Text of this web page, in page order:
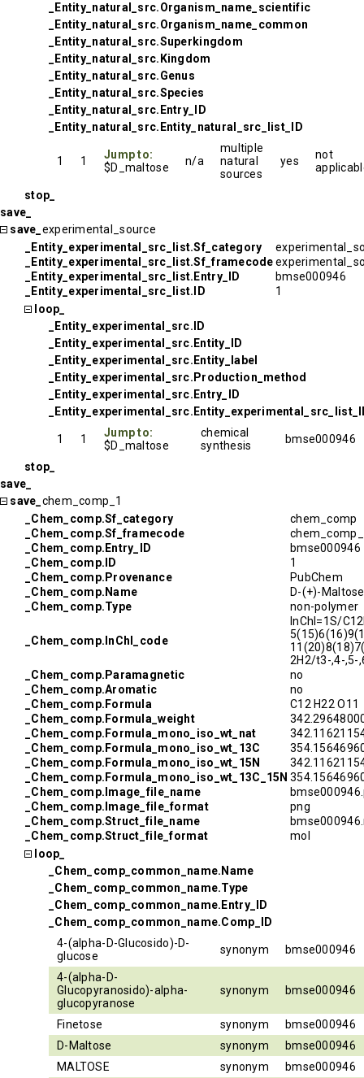
_Entity_natural_src.Organism_name_scientific
_Entity_natural_src.Organism_name_common
_Entity_natural_src.Superkingdom
_Entity_natural_src.Kingdom
_Entity_natural_src.Genus
_Entity_natural_src.Species
_Entity_natural_src.Entry_ID
_Entity_natural_src.Entity_natural_src_list_ID
1 1
Jump to:
$D_maltose
n/a
multiple
natural
sources
yes
not
stop_
save_
save_ experimental_source
_Entity_experimental_src_list.Sf_category
_Entity_experimental_src_list.Sf_framecode
_Entity_experimental_src_list.Entry_ID
bmse000946
_Entity_experimental_src_list.ID
1
loop_
_Entity_experimental_src.ID
_Entity_experimental_src.Entity_ID
_Entity_experimental_src.Entity_label
_Entity_experimental_src.Production_method
_Entity_experimental_src.Entry_ID
1 1
Jump to:
$D_maltose
chemical
synthesis
bmse000946
stop_
save_
save_ chem_comp_1
_Chem_comp.Sf_category
chem_comp
_Chem_comp.Sf_framecode
_Chem_comp.Entry_ID
bmse000946
_Chem_comp.ID
1
_Chem_comp.Provenance
PubChem
_Chem_comp.Name
D-(+)-Maltose
_Chem_comp.Type
non-polymer
_Chem_comp.InChI_code
InChI=1S/
2H2/t3-,4-,5-
_Chem_comp.Paramagnetic
no
_Chem_comp.Aromatic
no
_Chem_comp.Formula
C12 H22 O11
_Chem_comp.Formula_weight
_Chem_comp.Formula_mono_iso_wt_nat
_Chem_comp.Formula_mono_iso_wt_13C
_Chem_comp.Formula_mono_iso_wt_15N
_Chem_comp.Formula_mono_iso_wt_13C_15N
_Chem_comp.Image_file_name
_Chem_comp.Image_file_format
png
_Chem_comp.Struct_file_name
_Chem_comp.Struct_file_format
mol
loop_
_Chem_comp_common_name.Name
_Chem_comp_common_name.Type
_Chem_comp_common_name.Entry_ID
_Chem_comp_common_name.Comp_ID
4-(alpha-D-Glucosido)-D-
glucose
synonym bmse000946
4-(alpha-D-
Glucopyranosido)-alpha-
glucopyranose
synonym bmse000946
Finetose synonym
bmse000946
D-Maltose
synonym
bmse000946
MALTOSE
synonym
bmse000946